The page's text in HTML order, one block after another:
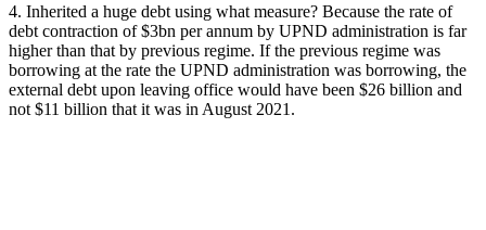
4. Inherited a huge debt using what measure? Because the rate of
debt contraction of $3bn per annum by UPND administration is far
higher than that by previous regime. If the previous regime was
borrowing at the rate the UPND administration was borrowing, the
external debt upon leaving office would have been $26 billion and
not $11 billion that it was in August 2021.